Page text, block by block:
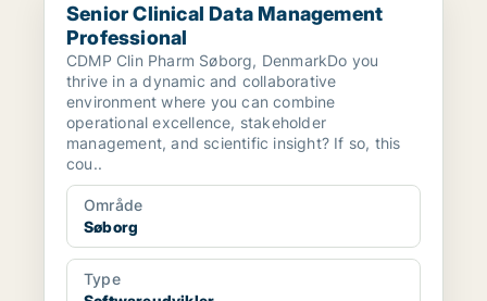
Senior Clinical Data Management
Professional
CDMP Clin Pharm Søborg, DenmarkDo you
thrive in a dynamic and collaborative
environment where you can combine
operational excellence, stakeholder
management, and scientific insight? If so, this
cou..
Område
Søborg
Type